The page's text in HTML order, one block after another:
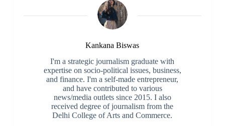
Kankana Biswas
I'm a strategic journalism graduate with
expertise on socio-political issues, business,
and finance. I'm a self-made entrepreneur,
and have contributed to various
news/media outlets since 2015. I also
received degree of journalism from the
Delhi College of Arts and Commerce.